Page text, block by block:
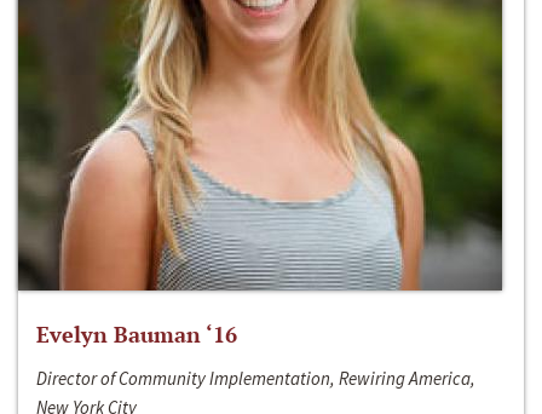
Evelyn Bauman ‘16
Director of Community Implementation, Rewiring America,
New York City